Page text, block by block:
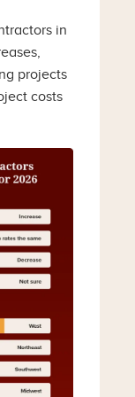
in
projects
costs